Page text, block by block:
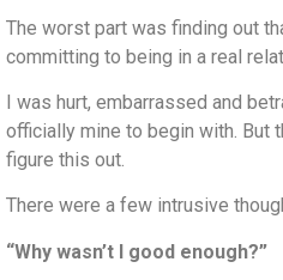
The worst part was finding out
committing to being in a real
I was hurt, embarrassed and
officially mine to begin with. But
figure this out.
There were a few intrusive
“Why wasn’t I good enough?”